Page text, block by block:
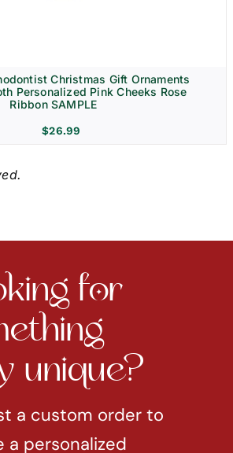
Christmas Gift Ornaments
Personalized Pink Cheeks Rose
Ribbon SAMPLE
$26.99
unique?
a custom order to
a personalized
made just for